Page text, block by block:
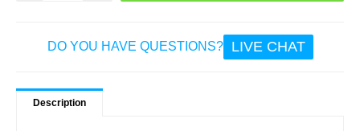
DO YOU HAVE QUESTIONS? LIVE CHAT
Description